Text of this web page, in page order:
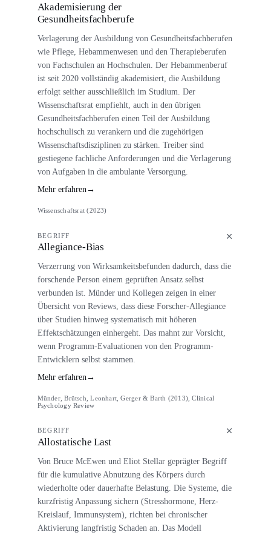
Akademisierung der
Gesundheitsfachberufe
Verlagerung der Ausbildung von Gesundheitsfachberufen
wie Pflege, Hebammenwesen und den Therapieberufen
von Fachschulen an Hochschulen. Der Hebammenberuf
ist seit 2020 vollständig akademisiert, die Ausbildung
erfolgt seither ausschließlich im Studium. Der
Wissenschaftsrat empfiehlt, auch in den übrigen
Gesundheitsfachberufen einen Teil der Ausbildung
hochschulisch zu verankern und die zugehörigen
Wissenschaftsdisziplinen zu stärken. Treiber sind
gestiegene fachliche Anforderungen und die Verlagerung
von Aufgaben in die ambulante Versorgung.
Mehr erfahren →
Wissenschaftsrat (2023)
BEGRIFF
Allegiance-Bias
Verzerrung von Wirksamkeitsbefunden dadurch, dass die
forschende Person einem geprüften Ansatz selbst
verbunden ist. Münder und Kollegen zeigen in einer
Übersicht von Reviews, dass diese Forscher-Allegiance
über Studien hinweg systematisch mit höheren
Effektschätzungen einhergeht. Das mahnt zur Vorsicht,
wenn Programm-Evaluationen von den Programm-
Entwicklern selbst stammen.
Mehr erfahren →
Münder, Brütsch, Leonhart, Gerger & Barth (2013), Clinical
Psychology Review
BEGRIFF
Allostatische Last
Von Bruce McEwen und Eliot Stellar geprägter Begriff
für die kumulative Abnutzung des Körpers durch
wiederholte oder dauerhafte Belastung. Die Systeme, die
kurzfristig Anpassung sichern (Stresshormone, Herz-
Kreislauf, Immunsystem), richten bei chronischer
Aktivierung langfristig Schaden an. Das Modell